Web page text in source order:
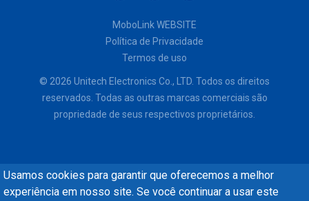
Usamos cookies para garantir que oferecemos a melhor
experiência em nosso site. Se você continuar a usar este
MoboLink WEBSITE
Política de Privacidade
Termos de uso
© 2026 Unitech Electronics Co., LTD. Todos os direitos
reservados. Todas as outras marcas comerciais são
propriedade de seus respectivos proprietários.